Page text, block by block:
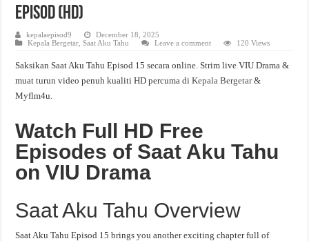
Episod (HD)
kepalaepisod9
December 18, 2025
Kepala Bergetar ,Saat Aku Tahu Leave a comment 120 Views
Saksikan Saat Aku Tahu Episod 15 secara online. Strim live VIU Drama &
muat turun video penuh kualiti HD percuma diKepala Bergetar&
Myflm4u.
Watch Full HD Free
Episodes of Saat Aku Tahu
on VIU Drama
Saat Aku Tahu Overview
Saat Aku Tahu Episod 15 brings you another exciting chapter full of